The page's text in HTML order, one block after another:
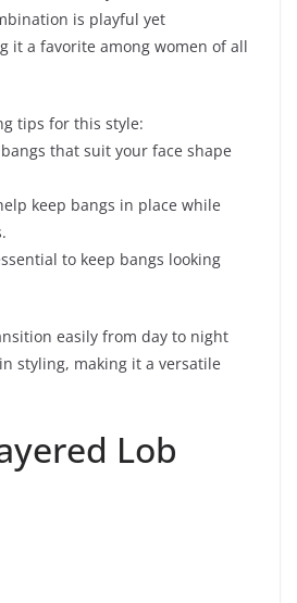
is playful yet
it a favorite among women of all
tips for this style:
that suit your face shape
keep bangs in place while
to keep bangs looking
easily from day to night
styling, making it a versatile
Lob